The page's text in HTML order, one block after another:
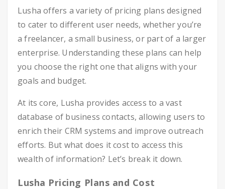
Lusha offers a variety of pricing plans designed
to cater to different user needs, whether you’re
a freelancer, a small business, or part of a larger
enterprise. Understanding these plans can help
you choose the right one that aligns with your
goals and budget.
At its core, Lusha provides access to a vast
database of business contacts, allowing users to
enrich their CRM systems and improve outreach
efforts. But what does it cost to access this
wealth of information? Let’s break it down.
Lusha Pricing Plans and Cost